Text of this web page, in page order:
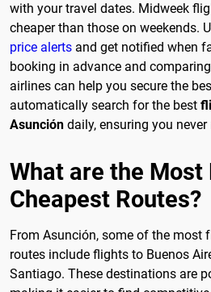
with your travel dates. Midweek
cheaper than those on weekends.
price alerts and get notified when
booking in advance and
airlines can help you secure the
automatically search for the best
Asunción daily, ensuring you
What are the Most
Cheapest Routes?
From Asunción, some of the most
routes include flights to Buenos
Santiago. These destinations are